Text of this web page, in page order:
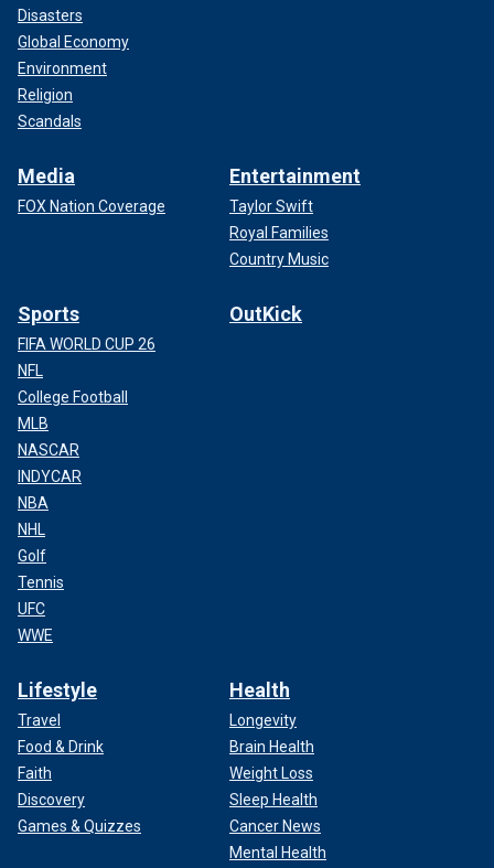
Disasters
Global Economy
Environment
Religion
Scandals
Media
FOX Nation Coverage
Entertainment
Taylor Swift
Royal Families
Country Music
Sports
FIFA WORLD CUP 26
NFL
College Football
MLB
NASCAR
INDYCAR
NBA
NHL
Golf
Tennis
UFC
WWE
OutKick
Lifestyle
Travel
Food & Drink
Faith
Discovery
Games & Quizzes
Health
Longevity
Brain Health
Weight Loss
Sleep Health
Cancer News
Mental Health